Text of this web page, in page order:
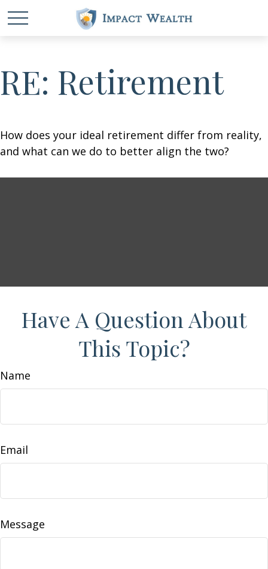
RE: Retirement
How does your ideal retirement differ from reality,
and what can we do to better align the two?
Have A Question About
This Topic?
Name
Email
Message